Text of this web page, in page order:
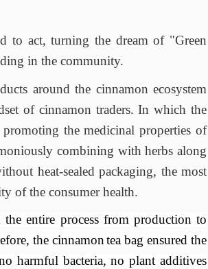
to act, turning the dream of "Green
in the community.
around the cinnamon ecosystem
of cinnamon traders. In which the
the medicinal properties of
combining with herbs along
heat-sealed packaging, the most
of the consumer health.
entire process from production to
the cinnamontea bag ensured the
harmful bacteria, no plant additives